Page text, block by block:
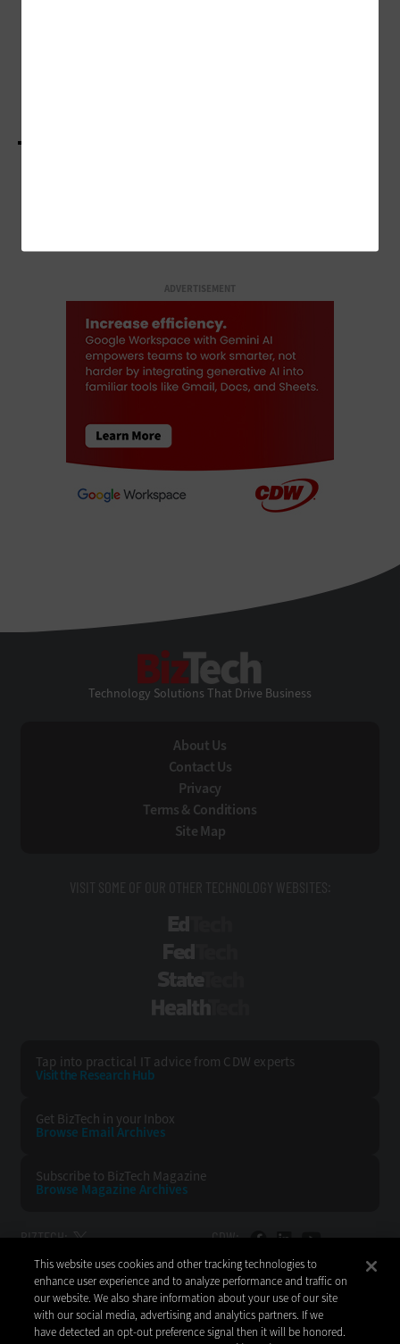
ADVERTISEMENT
Technology Solutions That Drive Business
About Us
Contact Us
Privacy
Terms & Conditions
Site Map
VISIT SOME OF OUR OTHER TECHNOLOGY WEBSITES:
Tap into practical IT advice from CDW experts
Visit the Research Hub
Get BizTech in your Inbox
Browse Email Archives
Subscribe to BizTech Magazine
Browse Magazine Archives
BIZTECH: CDW:
BACK TO TOP
This website uses cookies and other tracking technologies to
enhance user experience and to analyze performance and traffic on
our website. We also share information about your use of our site
with our social media, advertising and analytics partners. If we
have detected an opt-out preference signal then it will be honored.